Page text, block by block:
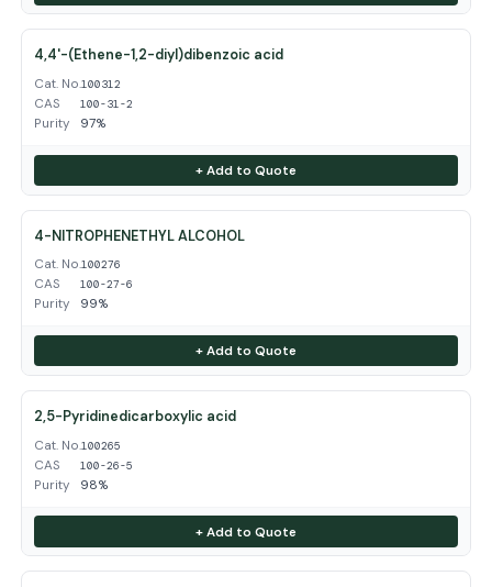
4,4'-(Ethene-1,2-diyl)dibenzoic acid
Cat. No.100312
CAS 100-31-2
Purity 97%
+ Add to Quote
4-NITROPHENETHYL ALCOHOL
Cat. No.100276
CAS 100-27-6
Purity 99%
+ Add to Quote
2,5-Pyridinedicarboxylic acid
Cat. No.100265
CAS 100-26-5
Purity 98%
+ Add to Quote